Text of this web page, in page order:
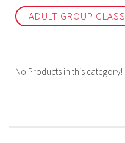
ADULT GROUP CLASS
No Products in this category!